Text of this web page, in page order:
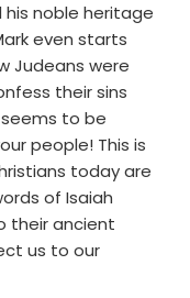
noble heritage
even starts
Judeans were
their sins
to be
people! This is
today are
of Isaiah
their ancient
us to our